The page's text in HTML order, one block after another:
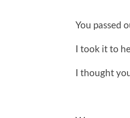
You passed
I took it to
I thought